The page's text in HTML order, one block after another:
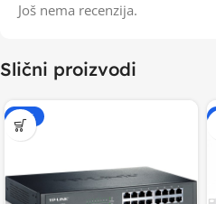
Još nema recenzija.
Slični proizvodi
-15%